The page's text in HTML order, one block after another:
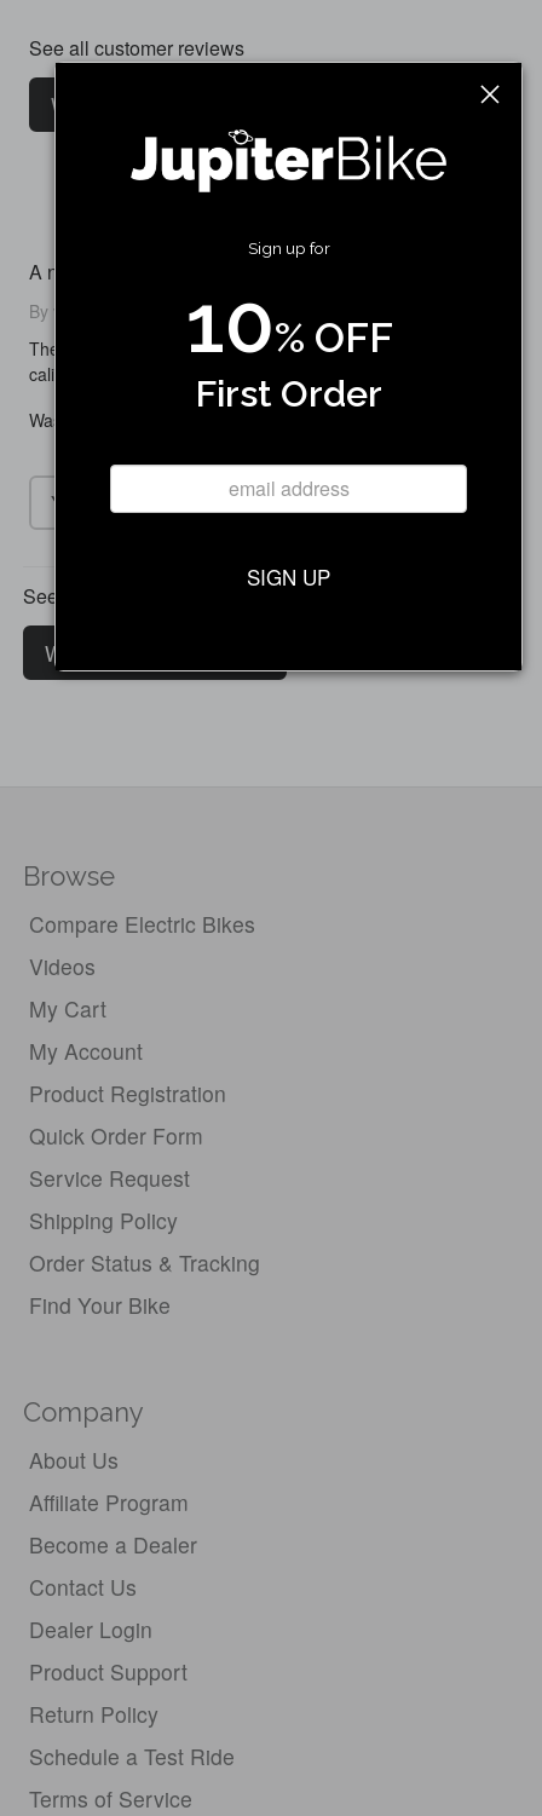
See all customer reviews
Write a customer review
A nice replacement
By vickick24 on August 07, 2025
The braking was noticeably better than my old more worn out
caliper. Works really great
Was this review helpful to you?
Yes
See all customer reviews
Write a customer review
Sign up for
10% OFF
First Order
SIGN UP
Browse
Compare Electric Bikes
Videos
My Cart
My Account
Product Registration
Quick Order Form
Service Request
Shipping Policy
Order Status & Tracking
Find Your Bike
Company
About Us
Affiliate Program
Become a Dealer
Contact Us
Dealer Login
Product Support
Return Policy
Schedule a Test Ride
Terms of Service